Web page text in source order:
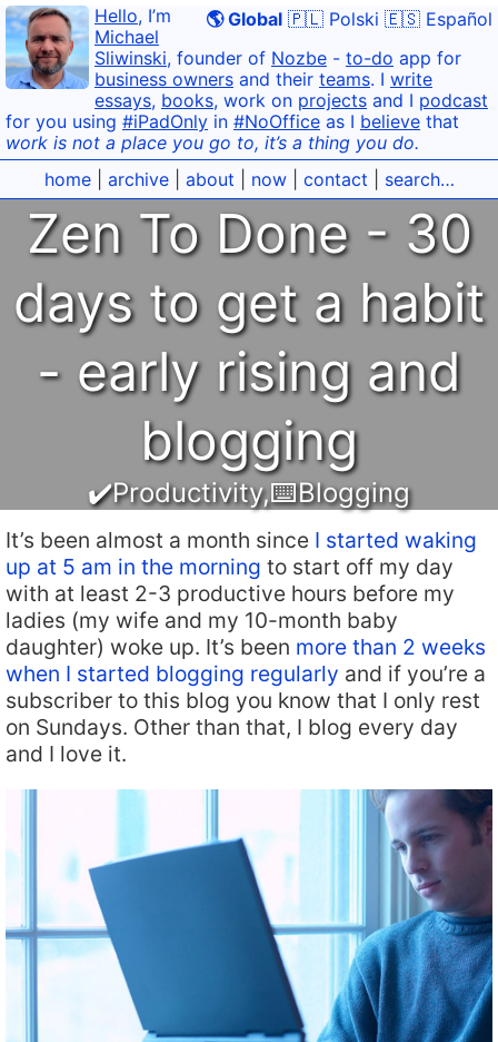
🌎 Global 🇵🇱 Polski 🇪🇸 Español
Hello, I’m
Michael
Sliwinski, founder of Nozbe - to-do app for
business owners and their teams. I write
essays, books, work on projects and I podcast
for you using #iPadOnly in #NoOffice as I believe that
work is not a place you go to, it’s a thing you do.
home| archive| about now| contact search…
Zen To Done - 30
days to get a habit
- early rising and
blogging
✔️Productivity,⌨️Blogging
It’s been almost a month since I started waking
up at 5 am in the morning to start off my day
with at least 2-3 productive hours before my
ladies (my wife and my 10-month baby
daughter) woke up. It’s been more than 2 weeks
when I started blogging regularly and if you’re a
subscriber to this blog you know that I only rest
on Sundays. Other than that, I blog every day
and I love it.